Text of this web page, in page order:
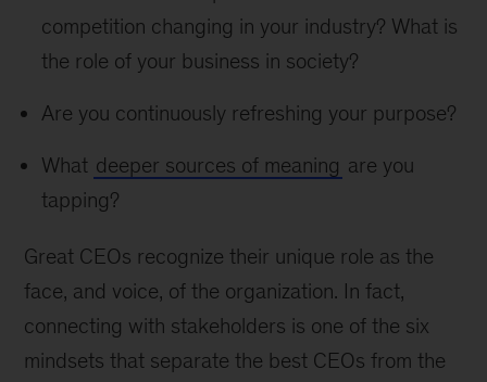
competition changing in your industry? What is
the role of your business in society?
Are you continuously refreshing your purpose?
What deeper sources of meaning are you
tapping?
Great CEOs recognize their unique role as the
face, and voice, of the organization. In fact,
connecting with stakeholders is one of the six
mindsets that separate the best CEOs from the